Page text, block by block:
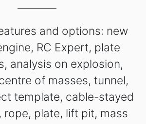
and options: new
RC Expert, plate
analysis on explosion,
of masses, tunnel,
template, cable-stayed
rope, plate, lift pit, mass